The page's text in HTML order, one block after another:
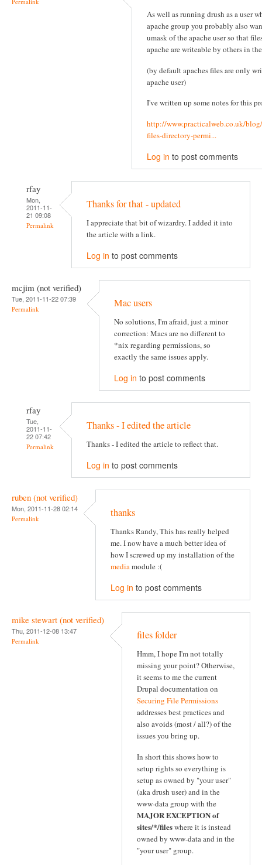
As well as running drush as a user
apache group you probably also
umask of the apache user so that
apache are writeable by others in
(by default apaches files are only
apache user)
I've written up some notes for this
http://www.practicalweb.co.uk/
files-directory-permi...
Log in to post comments
rfay
Mon,
2011-11-
21 09:08
Permalink
Thanks for that - updated
I appreciate that bit of wizardry. I added it into
the article with a link.
Log in to post comments
mcjim (not verified)
Tue, 2011-11-22 07:39
Permalink Mac users
No solutions, I'm afraid, just a minor
correction: Macs are no different to
*nix regarding permissions, so
exactly the same issues apply.
Log in to post comments
rfay
Tue,
2011-11-
22 07:42
Permalink
Thanks - I edited the article
Thanks - I edited the article to reflect that.
Log in to post comments
ruben (not verified)
Mon, 2011-11-28 02:14
Permalink thanks
Thanks Randy, This has really helped
me. I now have a much better idea of
how I screwed up my installation of the
mediamodule :(
Log in to post comments
mike stewart (not verified)
Thu, 2011-12-08 13:47
Permalink files folder
Hmm, I hope I'm not totally
missing your point? Otherwise,
it seems to me the current
Drupal documentation on
Securing File Permissions
addresses best practices and
also avoids (most / all?) of the
issues you bring up.
In short this shows how to
setup rights so everything is
setup as owned by "your user"
(aka drush user) and in the
www-data group with the
MAJOR EXCEPTION of
sites/*/fileswhere it is instead
owned by www-data and in the
"your user" group.